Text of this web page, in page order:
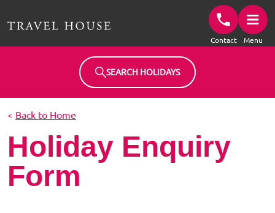
Contact Menu
SEARCH HOLIDAYS
< Back to Home
Holiday Enquiry
Form